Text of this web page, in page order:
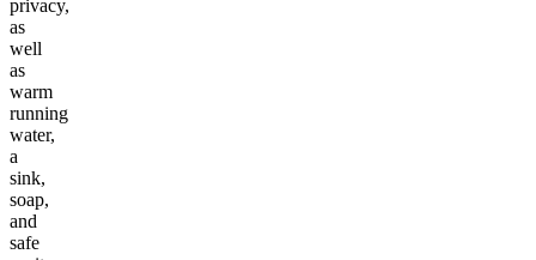
privacy,
as
well
as
warm
running
water,
a
sink,
soap,
and
safe